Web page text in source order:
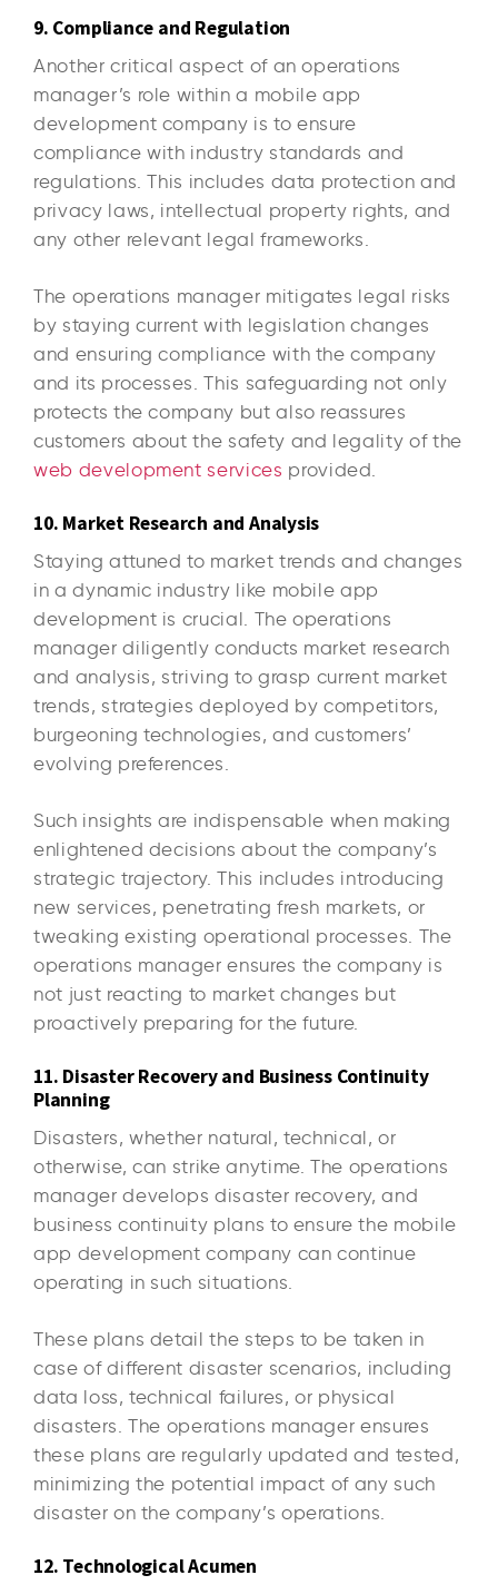
9. Compliance and Regulation
Another critical aspect of an operations
manager’s role within a mobile app
development company is to ensure
compliance with industry standards and
regulations. This includes data protection and
privacy laws, intellectual property rights, and
any other relevant legal frameworks.
The operations manager mitigates legal risks
by staying current with legislation changes
and ensuring compliance with the company
and its processes. This safeguarding not only
protects the company but also reassures
customers about the safety and legality of the
web development services provided.
10. Market Research and Analysis
Staying attuned to market trends and changes
in a dynamic industry like mobile app
development is crucial. The operations
manager diligently conducts market research
and analysis, striving to grasp current market
trends, strategies deployed by competitors,
burgeoning technologies, and customers’
evolving preferences.
Such insights are indispensable when making
enlightened decisions about the company’s
strategic trajectory. This includes introducing
new services, penetrating fresh markets, or
tweaking existing operational processes. The
operations manager ensures the company is
not just reacting to market changes but
proactively preparing for the future.
11. Disaster Recovery and Business Continuity
Planning
Disasters, whether natural, technical, or
otherwise, can strike anytime. The operations
manager develops disaster recovery, and
business continuity plans to ensure the mobile
app development company can continue
operating in such situations.
These plans detail the steps to be taken in
case of different disaster scenarios, including
data loss, technical failures, or physical
disasters. The operations manager ensures
these plans are regularly updated and tested,
minimizing the potential impact of any such
disaster on the company’s operations.
12. Technological Acumen